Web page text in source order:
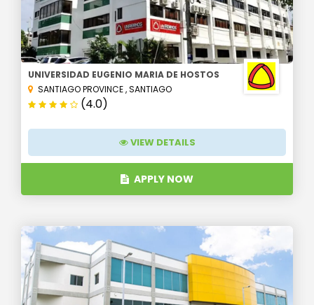
UNIVERSIDAD EUGENIO MARIA DE HOSTOS
SANTIAGO PROVINCE,SANTIAGO
(4.0)
VIEW DETAILS
APPLY NOW